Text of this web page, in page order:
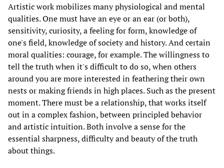
Artistic work mobilizes many physiological and mental
qualities. One must have an eye or an ear (or both),
sensitivity, curiosity, a feeling for form, knowledge of
one's field, knowledge of society and history. And certain
moral qualities: courage, for example. The willingness to
tell the truth when it's difficult to do so, when others
around you are more interested in feathering their own
nests or making friends in high places. Such as the present
moment. There must be a relationship, that works itself
out in a complex fashion, between principled behavior
and artistic intuition. Both involve a sense for the
essential sharpness, difficulty and beauty of the truth
about things.